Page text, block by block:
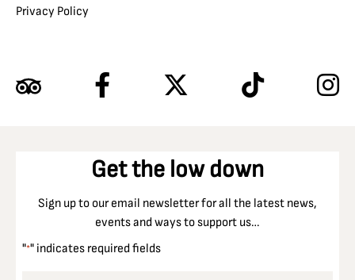
Privacy Policy
Get the low down
Sign up to our email newsletter for all the latest news,
events and ways to support us…
"*" indicates required fields